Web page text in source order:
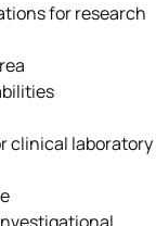
for research
clinical laboratory